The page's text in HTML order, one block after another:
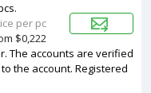
The accounts are verified
the account. Registered
per pc
$0,222